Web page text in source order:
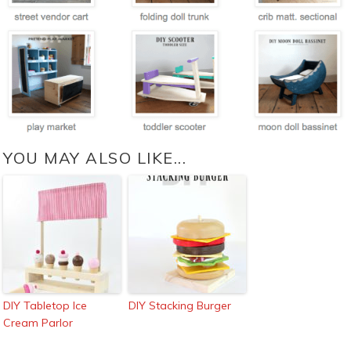
YOU MAY ALSO LIKE...
DIY Tabletop Ice
Cream Parlor
DIY Stacking Burger